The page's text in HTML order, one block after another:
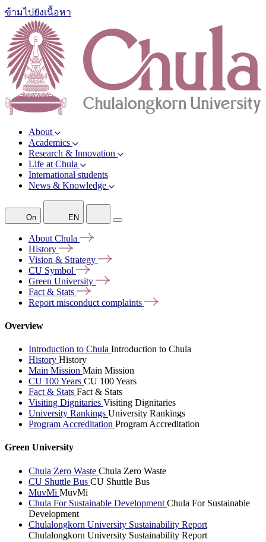
ข้ามไปยังเนื้อหา
About
Academics
Research & Innovation
Life at Chula
International students
News & Knowledge
On EN
About Chula
History
Vision & Strategy
CU Symbol
Green University
Fact & Stats
Report misconduct complaints
Overview
Introduction to Chula Introduction to Chula
History History
Main Mission Main Mission
CU 100 Years CU 100 Years
Fact & Stats Fact & Stats
Visiting Dignitaries Visiting Dignitaries
University Rankings University Rankings
Program Accreditation Program Accreditation
Green University
Chula Zero Waste Chula Zero Waste
CU Shuttle Bus CU Shuttle Bus
MuvMi MuvMi
Chula For Sustainable Development Chula For Sustainable
Development
Chulalongkorn University Sustainability Report
Chulalongkorn University Sustainability Report